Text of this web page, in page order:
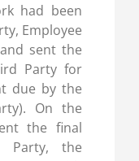
had been
Employee
sent the
Party for
due by the
On the
the final
Party, the